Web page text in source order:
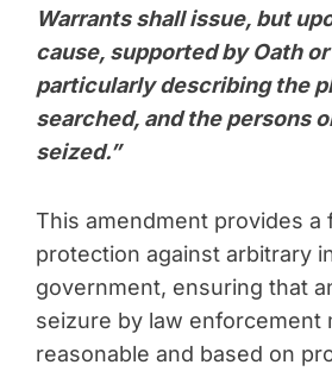
Warrants shall issue, but
cause, supported by Oath
particularly describing the
searched, and the persons
seized.”
This amendment provides a
protection against arbitrary
government, ensuring that
seizure by law enforcement
reasonable and based on